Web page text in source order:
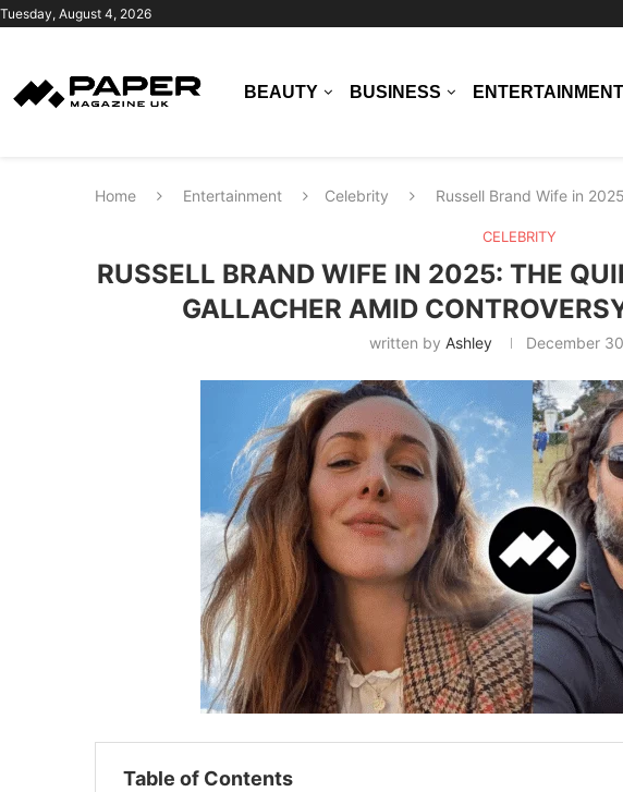
Tuesday, August 4, 2026
BEAUTY BUSINESS ENTERTAINMENT
Home Entertainment Celebrity Russell Brand Wife in
CELEBRITY
RUSSELL BRAND WIFE IN 2025: THE
GALLACHER AMID
written by Ashley December
Table of Contents